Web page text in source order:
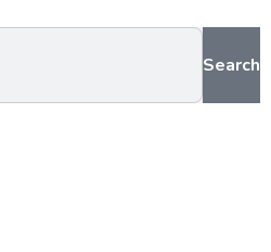
Search